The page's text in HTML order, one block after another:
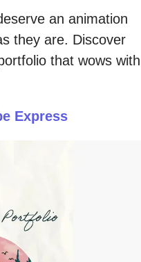
an animation
they are. Discover
that wows with
Express